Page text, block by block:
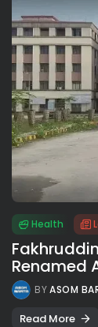
Health
Renamed
BYASOM
Read More